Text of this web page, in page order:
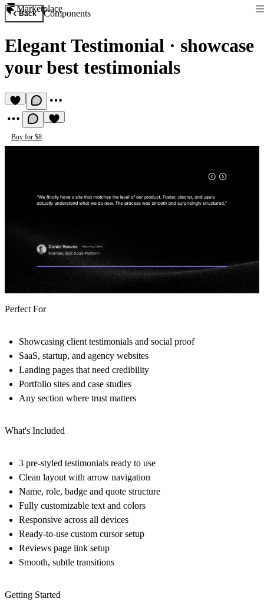
Marketplace
Back Components
Elegant Testimonial · showcase
your best testimonials
Buy for $8
Perfect For
Showcasing client testimonials and social proof
SaaS, startup, and agency websites
Landing pages that need credibility
Portfolio sites and case studies
Any section where trust matters
What's Included
3 pre-styled testimonials ready to use
Clean layout with arrow navigation
Name, role, badge and quote structure
Fully customizable text and colors
Responsive across all devices
Ready-to-use custom cursor setup
Reviews page link setup
Smooth, subtle transitions
Getting Started